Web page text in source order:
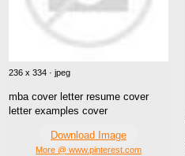
236 x 334 · jpeg
mba cover letter resume cover
letter examples cover
Download Image
More @ www.pinterest.com